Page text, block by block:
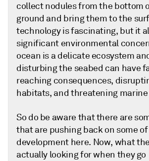
collect nodules from the bottom
ground and bring them to the
technology is fascinating, but it
significant environmental
ocean is a delicate ecosystem
disturbing the seabed can have
reaching consequences,
habitats, and threatening
So do be aware that there are
that are pushing back on some
development here. Now, what
actually looking for when they go